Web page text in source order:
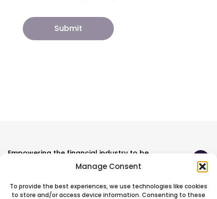
Manage Consent
To provide the best experiences, we use technologies like cookies
to store and/or access device information. Consenting to these
Empowering the financial industry to be
ready for the unexpected.
Technology